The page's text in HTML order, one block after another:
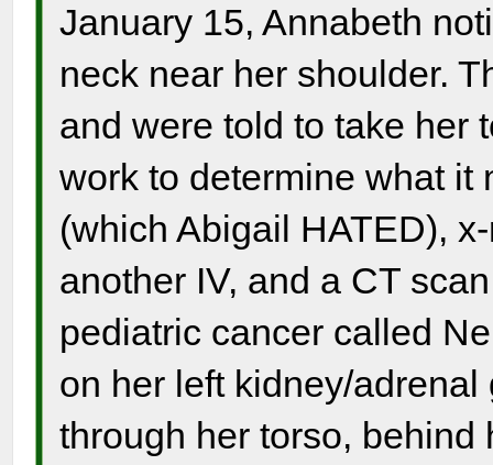
January 15, Annabeth
neck near her shoulder.
and were told to take her
work to determine what it
(which Abigail HATED),
another IV, and a CT
pediatric cancer called
on her left kidney/
through her torso, behind